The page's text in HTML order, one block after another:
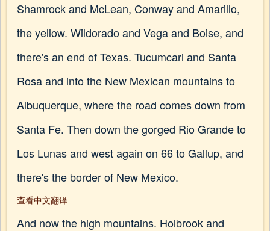
Shamrock and McLean, Conway and Amarillo,
the yellow. Wildorado and Vega and Boise, and
there's an end of Texas. Tucumcari and Santa
Rosa and into the New Mexican mountains to
Albuquerque, where the road comes down from
Santa Fe. Then down the gorged Rio Grande to
Los Lunas and west again on 66 to Gallup, and
there's the border of New Mexico.
查看中文翻译
And now the high mountains. Holbrook and